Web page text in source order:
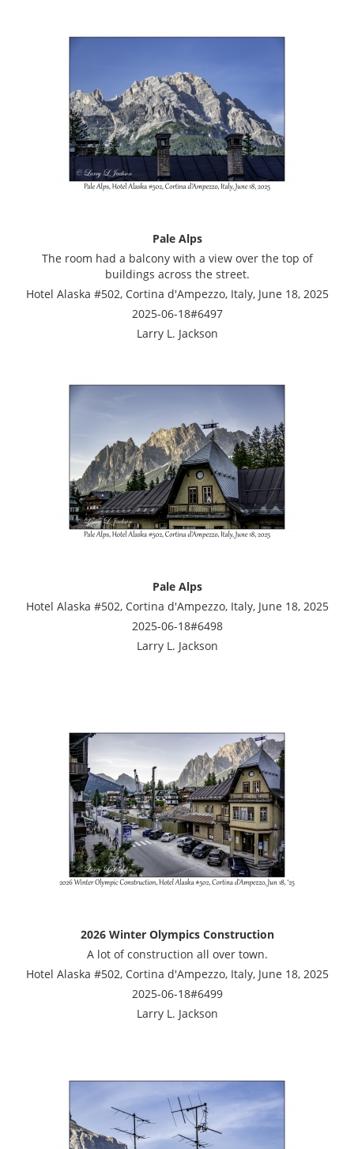
Pale Alps
The room had a balcony with a view over the top of
buildings across the street.
Hotel Alaska #502, Cortina d'Ampezzo, Italy, June 18, 2025
2025-06-18#6497
Larry L. Jackson
Pale Alps
Hotel Alaska #502, Cortina d'Ampezzo, Italy, June 18, 2025
2025-06-18#6498
Larry L. Jackson
2026 Winter Olympics Construction
A lot of construction all over town.
Hotel Alaska #502, Cortina d'Ampezzo, Italy, June 18, 2025
2025-06-18#6499
Larry L. Jackson